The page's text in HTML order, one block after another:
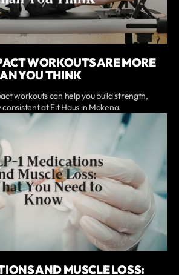
WORKOUTS ARE MORE
YOU THINK
workouts can help you build strength,
at Fit Haus in Mokena.
AND MUSCLE LOSS: